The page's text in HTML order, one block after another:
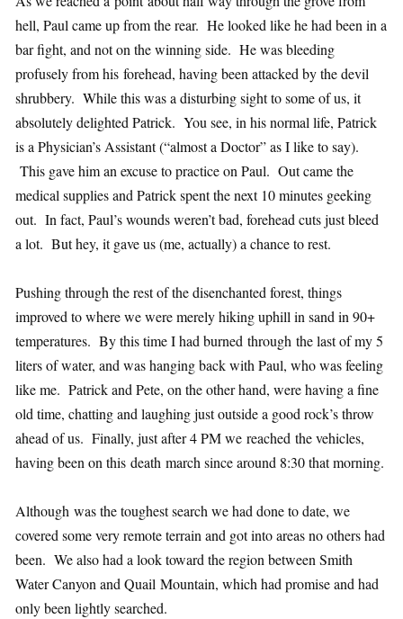
hell, Paul came up from the rear. He looked like he had been in a
bar fight, and not on the winning side. He was bleeding
profusely from his forehead, having been attacked by the devil
shrubbery. While this was a disturbing sight to some of us, it
absolutely delighted Patrick. You see, in his normal life, Patrick
is a Physician’s Assistant (“almost a Doctor” as I like to say).
This gave him an excuse to practice on Paul. Out came the
medical supplies and Patrick spent the next 10 minutes geeking
out. In fact, Paul’s wounds weren’t bad, forehead cuts just bleed
a lot. But hey, it gave us (me, actually) a chance to rest.
Pushing through the rest of the disenchanted forest, things
improved to where we were merely hiking uphill in sand in 90+
temperatures. By this time I had burned through the last of my 5
liters of water, and was hanging back with Paul, who was feeling
like me. Patrick and Pete, on the other hand, were having a fine
old time, chatting and laughing just outside a good rock’s throw
ahead of us. Finally, just after 4 PM we reached the vehicles,
having been on this death march since around 8:30 that morning.
Although was the toughest search we had done to date, we
covered some very remote terrain and got into areas no others had
been. We also had a look toward the region between Smith
Water Canyon and Quail Mountain, which had promise and had
only been lightly searched.